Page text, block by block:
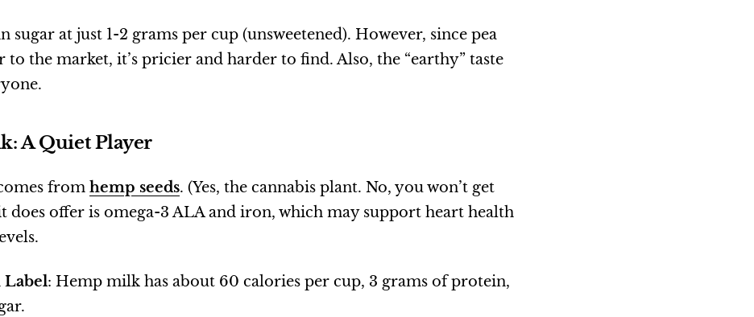
sugar at just 1-2 grams per cup (unsweetened). However, since pea
to the market, it’s pricier and harder to find. Also, the “earthy” taste
A Quiet Player
from hemp seeds. (Yes, the cannabis plant. No, you won’t get
does offer is omega-3 ALA and iron, which may support heart health
: Hemp milk has about 60 calories per cup, 3 grams of protein,